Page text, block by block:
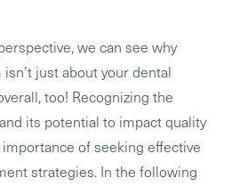
we can see why
just about your dental
too! Recognizing the
its potential to impact quality
of seeking effective
strategies. In the following